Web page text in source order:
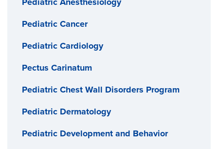
Pediatric Cancer
Pediatric Cardiology
Pectus Carinatum
Pediatric Chest Wall Disorders Program
Pediatric Dermatology
Pediatric Development and Behavior